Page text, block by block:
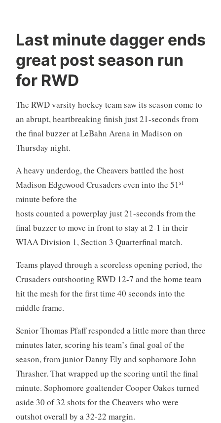
Last minute dagger ends
great post season run
for RWD
The RWD varsity hockey team saw its season come to
an abrupt, heartbreaking finish just 21-seconds from
the final buzzer at LeBahn Arena in Madison on
Thursday night.
A heavy underdog, the Cheavers battled the host
Madison Edgewood Crusaders even into the 51st
minute before the
hosts counted a powerplay just 21-seconds from the
final buzzer to move in front to stay at 2-1 in their
WIAA Division 1, Section 3 Quarterfinal match.
Teams played through a scoreless opening period, the
Crusaders outshooting RWD 12-7 and the home team
hit the mesh for the first time 40 seconds into the
middle frame.
Senior Thomas Pfaff responded a little more than three
minutes later, scoring his team’s final goal of the
season, from junior Danny Ely and sophomore John
Thrasher. That wrapped up the scoring until the final
minute. Sophomore goaltender Cooper Oakes turned
aside 30 of 32 shots for the Cheavers who were
outshot overall by a 32-22 margin.